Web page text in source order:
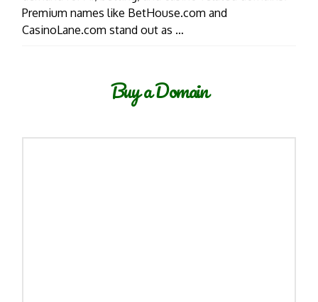
Premium names like BetHouse.com and
CasinoLane.com stand out as …
Buy a Domain